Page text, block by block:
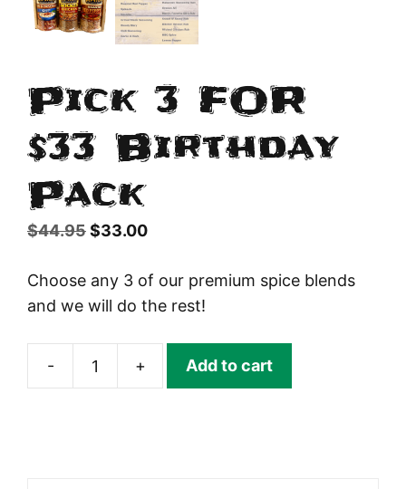
Pick 3 FOR
$33 Birthday
Pack
$44.95Original
was:
$44.95.
$33.00Current
is:
$33.00.
Choose any 3 of our premium spice blends
and we will do the rest!
-
Pick
+ Add to cart